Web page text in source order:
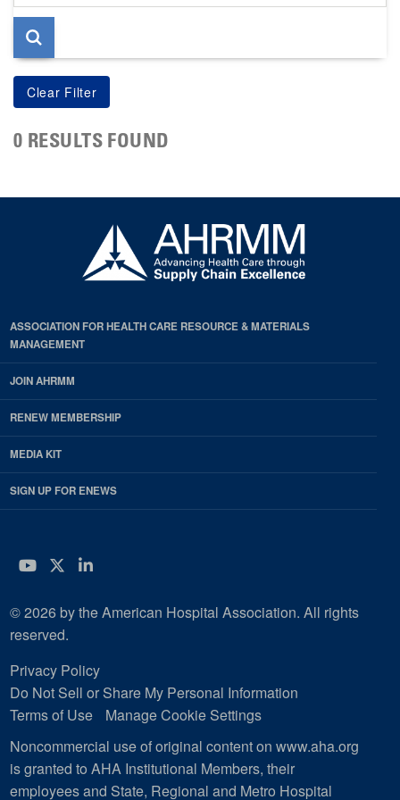
page
0 RESULTS FOUND
ASSOCIATION FOR HEALTH CARE RESOURCE & MATERIALS
MANAGEMENT
JOIN AHRMM
RENEW MEMBERSHIP
MEDIA KIT
SIGN UP FOR ENEWS
YouTube
Twitter
LinkedIn
© 2026 by the American Hospital Association. All rights
reserved.
Privacy Policy
Do Not Sell or Share My Personal Information
Terms of Use
Manage Cookie Settings
Noncommercial use of original content on www.aha.org
is granted to AHA Institutional Members, their
employees and State, Regional and Metro Hospital